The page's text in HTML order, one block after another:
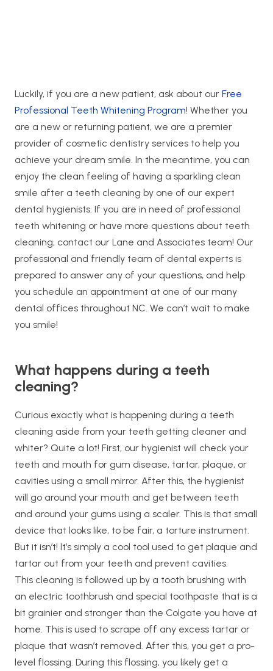
Luckily, if you are a new patient, ask about our Free
Professional Teeth Whitening Program! Whether you
are a new or returning patient, we are a premier
provider of cosmetic dentistry services to help you
achieve your dream smile. In the meantime, you can
enjoy the clean feeling of having a sparkling clean
smile after a teeth cleaning by one of our expert
dental hygienists. If you are in need of professional
teeth whitening or have more questions about teeth
cleaning, contact our Lane and Associates team! Our
professional and friendly team of dental experts is
prepared to answer any of your questions, and help
you schedule an appointment at one of our many
dental offices throughout NC. We can’t wait to make
you smile!
What happens during a teeth
cleaning?
Curious exactly what is happening during a teeth
cleaning aside from your teeth getting cleaner and
whiter? Quite a lot! First, our hygienist will check your
teeth and mouth for gum disease, tartar, plaque, or
cavities using a small mirror. After this, the hygienist
will go around your mouth and get between teeth
and around your gums using a scaler. This is that small
device that looks like, to be fair, a torture instrument.
But it isn’t! It’s simply a cool tool used to get plaque and
tartar out from your teeth and prevent cavities.
This cleaning is followed up by a tooth brushing with
an electric toothbrush and special toothpaste that is a
bit grainier and stronger than the Colgate you have at
home. This is used to scrape off any excess tartar or
plaque that wasn’t removed. After this, you get a pro-
level flossing. During this flossing, you likely get a